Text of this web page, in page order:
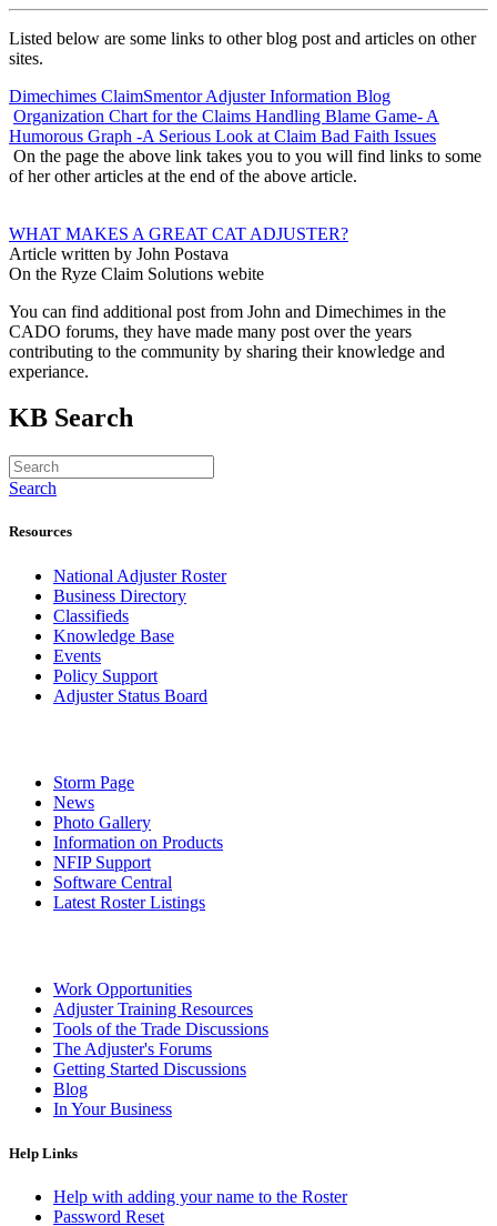
Listed below are some links to other blog post and articles on other
sites.
Dimechimes ClaimSmentor Adjuster Information Blog
Organization Chart for the Claims Handling Blame Game- A
Humorous Graph -A Serious Look at Claim Bad Faith Issues
On the page the above link takes you to you will find links to some
of her other articles at the end of the above article.
WHAT MAKES A GREAT CAT ADJUSTER?
Article written by John Postava
On the Ryze Claim Solutions webite
You can find additional post from John and Dimechimes in the
CADO forums, they have made many post over the years
contributing to the community by sharing their knowledge and
experiance.
KB Search
Search
Resources
National Adjuster Roster
Business Directory
Classifieds
Knowledge Base
Events
Policy Support
Adjuster Status Board
Storm Page
News
Photo Gallery
Information on Products
NFIP Support
Software Central
Latest Roster Listings
Work Opportunities
Adjuster Training Resources
Tools of the Trade Discussions
The Adjuster's Forums
Getting Started Discussions
Blog
In Your Business
Help Links
Help with adding your name to the Roster
Password Reset